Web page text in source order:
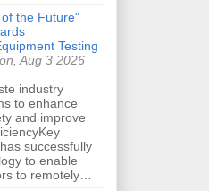
the Future"
Testing
Aug 3 2026
industry
to enhance
and improve
successfully
to enable
to remotely…